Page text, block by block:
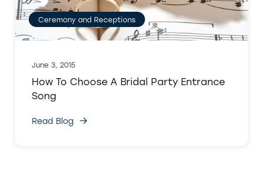
Ceremony and Receptions
June 3, 2015
How To Choose A Bridal Party Entrance
Song
Read Blog